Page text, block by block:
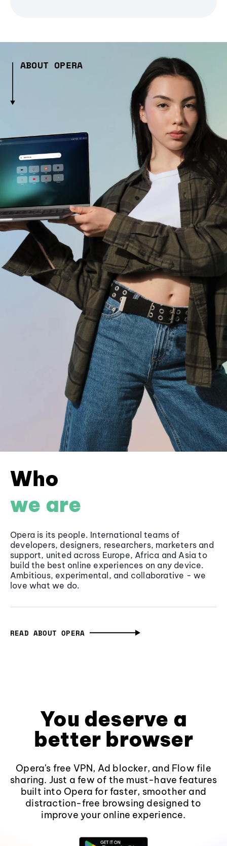
ABOUT OPERA
Who
we are
Opera is its people. International teams of
developers, designers, researchers, marketers and
support, united across Europe, Africa and Asia to
build the best online experiences on any device.
Ambitious, experimental, and collaborative - we
love what we do.
READ ABOUT OPERA
You deserve a
better browser
Opera's free VPN, Ad blocker, and Flow file
sharing. Just a few of the must-have features
built into Opera for faster, smoother and
distraction-free browsing designed to
improve your online experience.